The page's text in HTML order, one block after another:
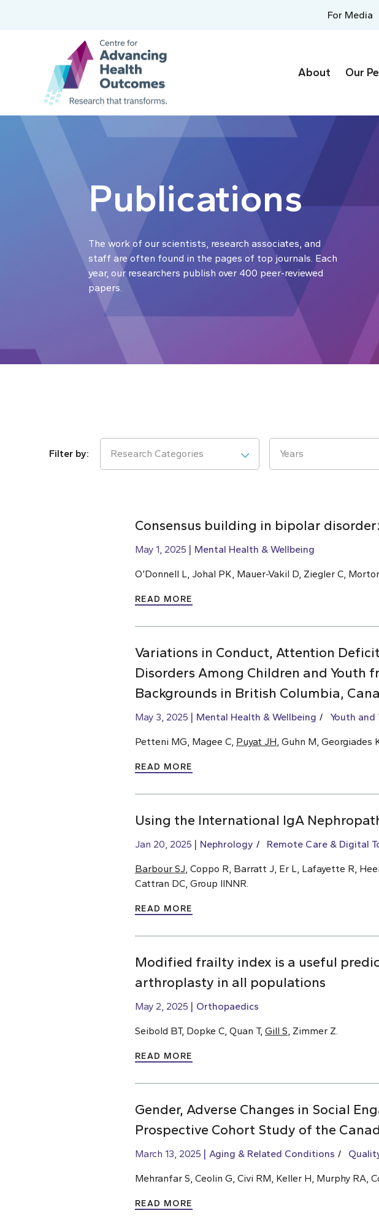
For Media
About Our
Publications
The work of our scientists, research associates, and
staff are often found in the pages of top journals. Each
year, our researchers publish over 400 peer-reviewed
papers.
Research Categories Years
Consensus building in bipolar
May 1, 2025 Mental Health & Wellbeing
O’Donnell L, Johal PK, Mauer-Vakil D, Ziegler C,
READ MORE
Variations in Conduct, Attention
Disorders Among Children and Youth
Backgrounds in British Columbia,
May 3, 2025 Mental Health & Wellbeing Youth and
Petteni MG, Magee C, Puyat JH , Guhn M, Georgiades
READ MORE
Using the International IgA
Jan 20, 2025 Nephrology Remote Care & Digital
Barbour SJ , Coppo R, Barratt J, Er L, Lafayette R,
Cattran DC, Group IINNR.
READ MORE
Modified frailty index is a useful
arthroplasty in all populations
May 2, 2025 Orthopaedics
Seibold BT, Dopke C, Quan T, Gill S , Zimmer Z.
READ MORE
Gender, Adverse Changes in Social
Prospective Cohort Study of the
March 13, 2025 Aging & Related Conditions
Mehranfar S, Ceolin G, Civi RM, Keller H, Murphy RA,
READ MORE